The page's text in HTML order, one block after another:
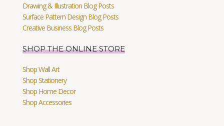
Drawing & Illustration Blog Posts
Surface Pattern Design Blog Posts
Creative Business Blog Posts
SHOP THE ONLINE STORE
Shop Wall Art
Shop Stationery
Shop Home Decor
Shop Accessories